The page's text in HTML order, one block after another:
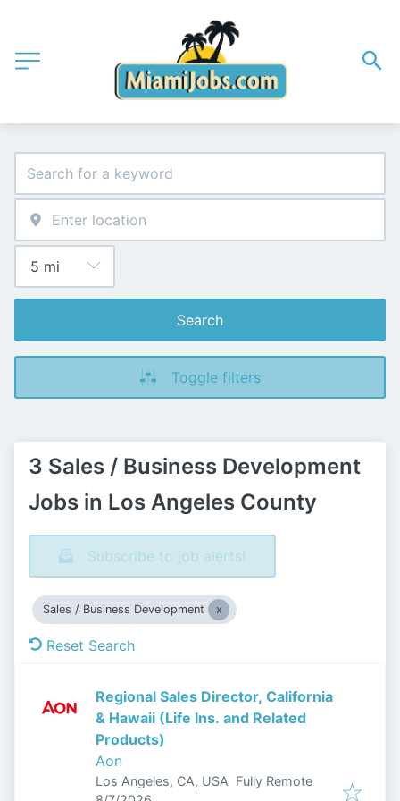
Search
Toggle filters
3 Sales / Business Development
Jobs in Los Angeles County
Subscribe to job alerts!
Sales / Business Development
Reset Search
Regional Sales Director, California
& Hawaii (Life Ins. and Related
Products)
Aon
Los Angeles, CA, USA Fully Remote